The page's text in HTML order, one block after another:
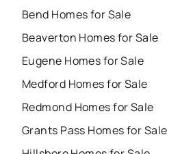
Bend Homes for Sale
Beaverton Homes for Sale
Eugene Homes for Sale
Medford Homes for Sale
Redmond Homes for Sale
Grants Pass Homes for Sale